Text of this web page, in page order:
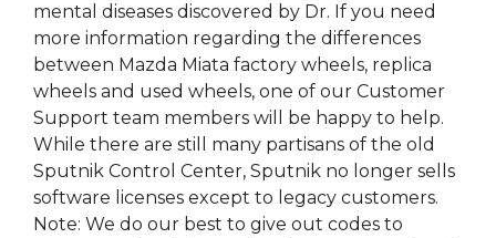
mental diseases discovered by Dr. If you need
more information regarding the differences
between Mazda Miata factory wheels, replica
wheels and used wheels, one of our Customer
Support team members will be happy to help.
While there are still many partisans of the old
Sputnik Control Center, Sputnik no longer sells
software licenses except to legacy customers.
Note: We do our best to give out codes to